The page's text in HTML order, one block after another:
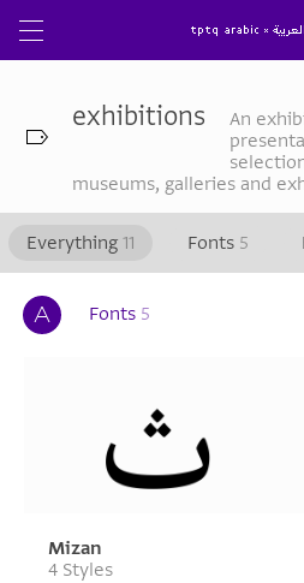
exhibitions
An
museums, galleries and
Everything 11 Fonts 5
Fonts 5
Mizan
4 Styles